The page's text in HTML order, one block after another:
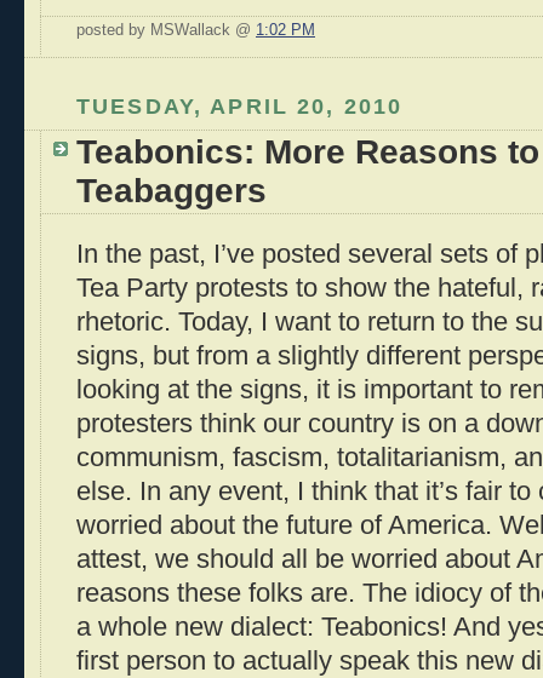
posted by MSWallack @ 1:02 PM
TUESDAY, APRIL 20, 2010
Teabonics: More Reasons
Teabaggers
In the past, I’ve posted several sets of
Tea Party protests to show the hateful,
rhetoric. Today, I want to return to the
signs, but from a slightly different
looking at the signs, it is important to
protesters think our country is on a
communism, fascism, totalitarianism,
else. In any event, I think that it’s fair
worried about the future of America.
attest, we should all be worried about
reasons these folks are. The idiocy of
a whole new dialect: Teabonics! And
first person to actually speak this new